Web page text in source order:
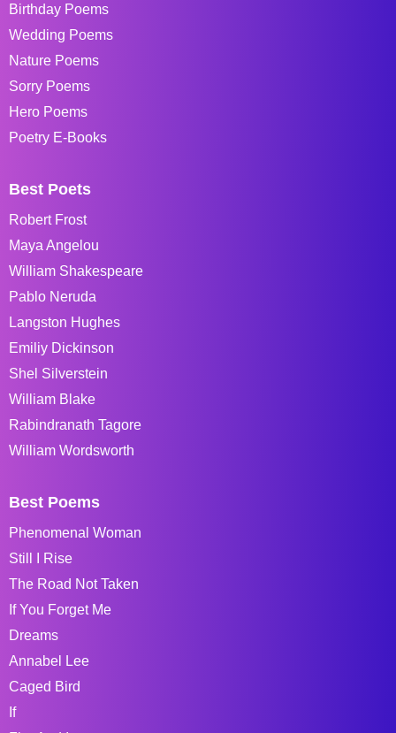
Birthday Poems
Wedding Poems
Nature Poems
Sorry Poems
Hero Poems
Poetry E-Books
Best Poets
Robert Frost
Maya Angelou
William Shakespeare
Pablo Neruda
Langston Hughes
Emiliy Dickinson
Shel Silverstein
William Blake
Rabindranath Tagore
William Wordsworth
Best Poems
Phenomenal Woman
Still I Rise
The Road Not Taken
If You Forget Me
Dreams
Annabel Lee
Caged Bird
If